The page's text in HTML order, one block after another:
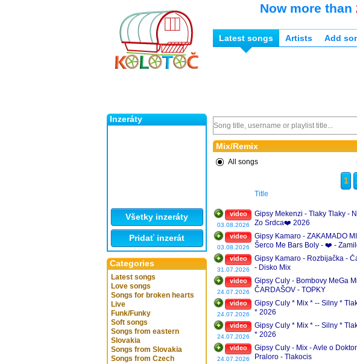
Inzeráty
Všetky inzeráty
Pridať inzerát
Categories
Latest songs
Love songs
Songs for broken hearts
Live
Funk/Funky
Soft songs
Songs from eastern
Slovakia
Songs from Slovakia
Songs from Czech
Now more than
Latest songs Artists Add
Mix/Remix
All songs
1
Title
video
03.08.2026
Gipsy Mekenzi - Tlaky Tlaky -
Zo Srdca❤️ 2026
video
03.08.2026
Gipsy Kamaro - ZAKAMADO
Šerco Me Bars Boly - ❤️ -
❤️
video
31.07.2026
Gipsy Kamaro - Rozbijačka -
- Disko Mix
video
24.07.2026
Gipsy Culy - Bombovy MeGa
ČARDAŠOV - TOPKY
video
24.07.2026
Gipsy Culy * Mix * -- Silny *
* 2026
video
24.07.2026
Gipsy Culy * Mix * -- Silny *
* 2026
video
24.07.2026
Gipsy Culy - Mix - Avle o
Praloro - Tlakocis